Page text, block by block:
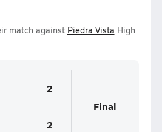
match against Piedra Vista High
2
2
Final